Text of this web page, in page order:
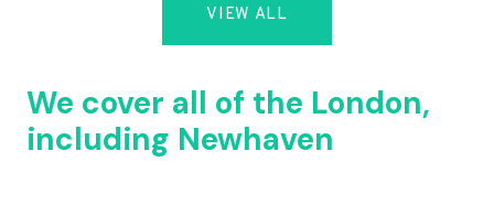
VIEW ALL
We cover all of the London,
including Newhaven